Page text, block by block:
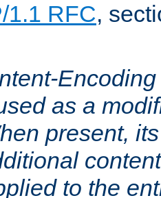
1.1 RFC,
as a
present,
to the